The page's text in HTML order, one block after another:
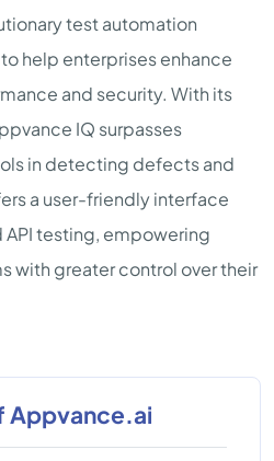
test automation
help enterprises enhance
and security. With its
IQ surpasses
in detecting defects and
a user-friendly interface
API testing, empowering
with greater control over their
Appvance.ai